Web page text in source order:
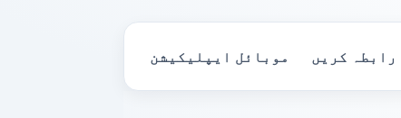
رابطہ کریں موبائل ایپلیکیشن